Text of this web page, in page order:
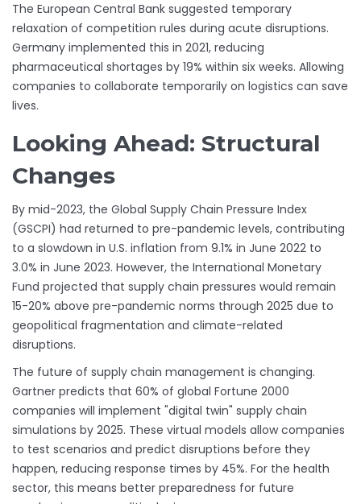
The European Central Bank suggested temporary
relaxation of competition rules during acute disruptions.
Germany implemented this in 2021, reducing
pharmaceutical shortages by 19% within six weeks. Allowing
companies to collaborate temporarily on logistics can save
lives.
Looking Ahead: Structural
Changes
By mid-2023, the Global Supply Chain Pressure Index
(GSCPI) had returned to pre-pandemic levels, contributing
to a slowdown in U.S. inflation from 9.1% in June 2022 to
3.0% in June 2023. However, the International Monetary
Fund projected that supply chain pressures would remain
15-20% above pre-pandemic norms through 2025 due to
geopolitical fragmentation and climate-related
disruptions.
The future of supply chain management is changing.
Gartner predicts that 60% of global Fortune 2000
companies will implement "digital twin" supply chain
simulations by 2025. These virtual models allow companies
to test scenarios and predict disruptions before they
happen, reducing response times by 45%. For the health
sector, this means better preparedness for future